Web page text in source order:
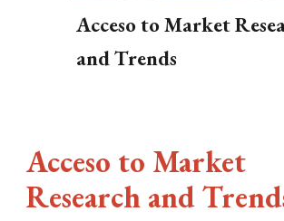
Acceso to Market
and Trends
Acceso to Market
Research and